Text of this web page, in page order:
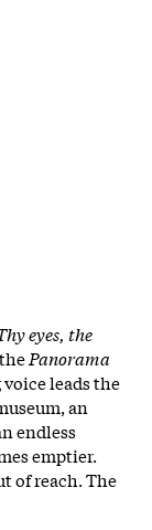
eyes, the
Panorama
leads the
an
endless
emptier.
of reach. The